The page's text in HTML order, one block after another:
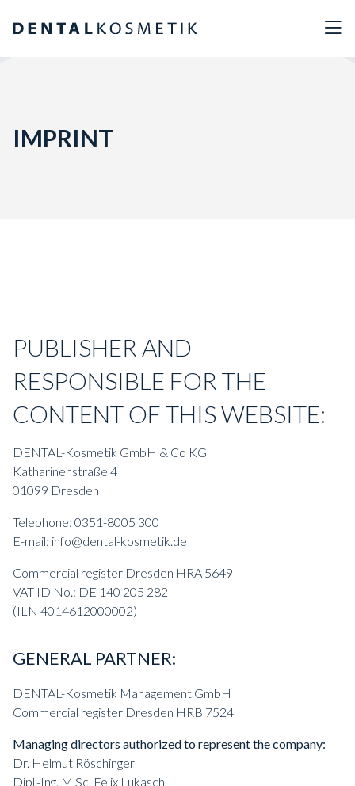
IMPRINT
PUBLISHER AND
RESPONSIBLE FOR THE
CONTENT OF THIS WEBSITE:
DENTAL-Kosmetik GmbH & Co KG
Katharinenstraße 4
01099 Dresden
Telephone: 0351-8005 300
E-mail: info@dental-kosmetik.de
Commercial register Dresden HRA 5649
VAT ID No.: DE 140 205 282
(ILN 4014612000002)
GENERAL PARTNER:
DENTAL-Kosmetik Management GmbH
Commercial register Dresden HRB 7524
Managing directors authorized to represent the company:
Dr. Helmut Röschinger
Dipl.-Ing. M.Sc. Felix Lukasch